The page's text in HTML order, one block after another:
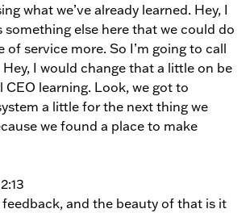
what we’ve already learned. Hey, I
something else here that we could do
of service more. So I’m going to call
I would change that a little on be
CEO learning. Look, we got to
a little for the next thing we
we found a place to make
and the beauty of that is it